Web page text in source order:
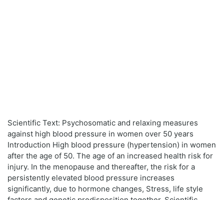
Scientific Text: Psychosomatic and relaxing measures
against high blood pressure in women over 50 years
Introduction High blood pressure (hypertension) in women
after the age of 50. The age of an increased health risk for
injury. In the menopause and thereafter, the risk for a
persistently elevated blood pressure increases
significantly, due to hormone changes, Stress, life style